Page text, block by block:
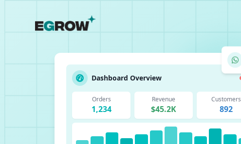
Dashboard Overview
Orders
1,234
Revenue
$45.2K
Customers
892